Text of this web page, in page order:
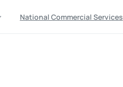
National Commercial Services